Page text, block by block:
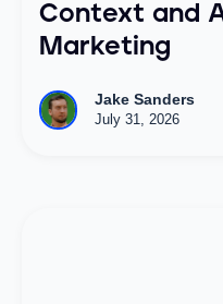
Context and
Marketing
Jake Sanders
July 31, 2026